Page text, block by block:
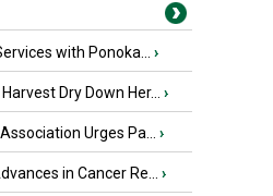
with Ponoka... ›
Dry Down Her... ›
Urges Pa... ›
in Cancer Re... ›